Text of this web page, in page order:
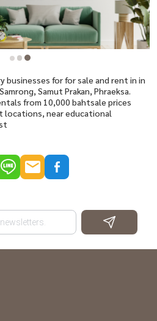
for for sale and rent in in
Samut Prakan, Phraeksa.
from 10,000 bahtsale prices
locations, near educational